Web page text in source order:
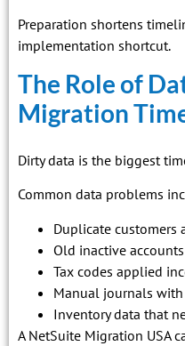
Preparation shortens
implementation shortcut.
The Role of
Migration
Dirty data is the biggest
Common data problems
Duplicate customers
Old inactive
Tax codes applied
Manual journals
Inventory data that
A NetSuite Migration USA